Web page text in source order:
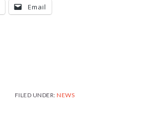
Email
FILED UNDER:NEWS